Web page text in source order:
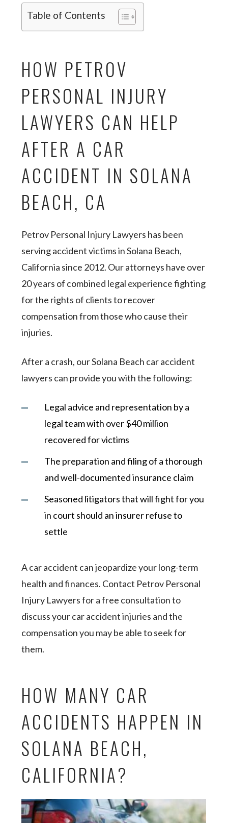
Table of Contents
HOW PETROV
PERSONAL INJURY
LAWYERS CAN HELP
AFTER A CAR
ACCIDENT IN SOLANA
BEACH, CA
Petrov Personal Injury Lawyers has been
serving accident victims in Solana Beach,
California since 2012. Our attorneys have over
20 years of combined legal experience fighting
for the rights of clients to recover
compensation from those who cause their
injuries.
After a crash, our Solana Beach car accident
lawyers can provide you with the following:
Legal advice and representation by a
legal team with over $40 million
recovered for victims
The preparation and filing of a thorough
and well-documented insurance claim
Seasoned litigators that will fight for you
in court should an insurer refuse to
settle
A car accident can jeopardize your long-term
health and finances. Contact Petrov Personal
Injury Lawyers for a free consultation to
discuss your car accident injuries and the
compensation you may be able to seek for
them.
HOW MANY CAR
ACCIDENTS HAPPEN IN
SOLANA BEACH,
CALIFORNIA?